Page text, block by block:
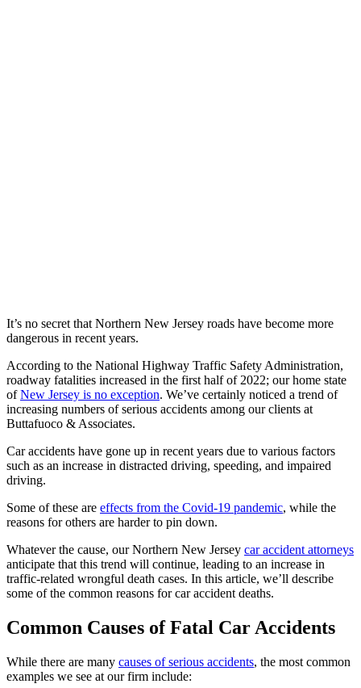
It’s no secret that Northern New Jersey roads have become more
dangerous in recent years.
According to the National Highway Traffic Safety Administration,
roadway fatalities increased in the first half of 2022; our home state
ofNew Jersey is no exception. We’ve certainly noticed a trend of
increasing numbers of serious accidents among our clients at
Buttafuoco & Associates.
Car accidents have gone up in recent years due to various factors
such as an increase in distracted driving, speeding, and impaired
driving.
Some of these are effects from the Covid-19 pandemic, while the
reasons for others are harder to pin down.
Whatever the cause, our Northern New Jersey car accident attorneys
anticipate that this trend will continue, leading to an increase in
traffic-related wrongful death cases. In this article, we’ll describe
some of the common reasons for car accident deaths.
Common Causes of Fatal Car Accidents
While there are many causes of serious accidents, the most common
examples we see at our firm include: